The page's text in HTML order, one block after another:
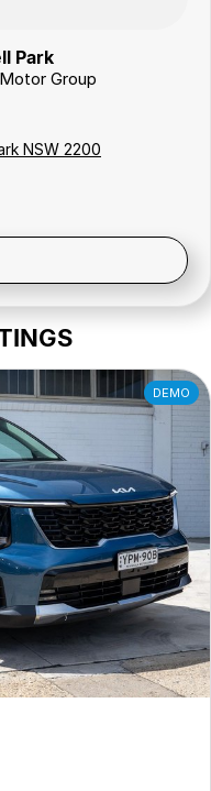
Park
Group
NSW 2200
DEMO